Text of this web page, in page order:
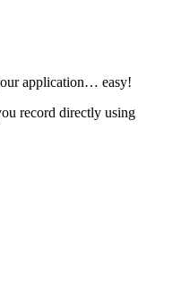
application… easy!
record directly using